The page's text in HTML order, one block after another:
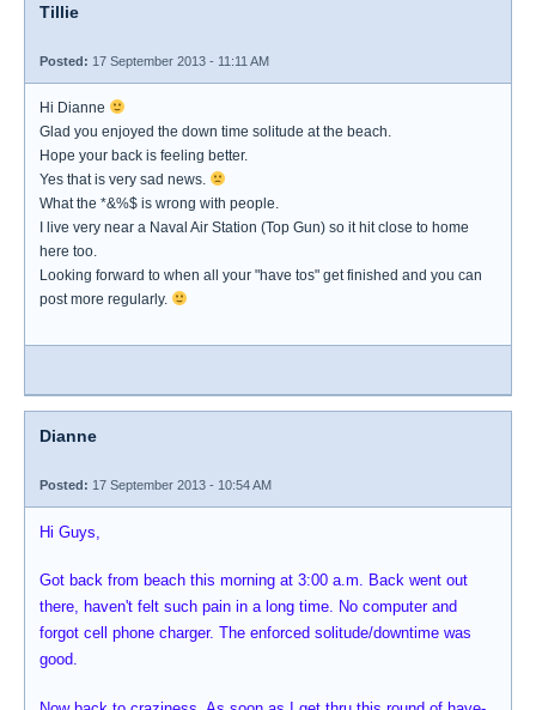
Tillie
Posted: 17 September 2013 - 11:11 AM
Hi Dianne
Glad you enjoyed the down time solitude at the beach.
Hope your back is feeling better.
Yes that is very sad news.
What the *&%$ is wrong with people.
I live very near a Naval Air Station (Top Gun) so it hit close to home
here too.
Looking forward to when all your "have tos" get finished and you can
post more regularly.
Dianne
Posted: 17 September 2013 - 10:54 AM
Hi Guys,
Got back from beach this morning at 3:00 a.m. Back went out
there, haven't felt such pain in a long time. No computer and
forgot cell phone charger. The enforced solitude/downtime was
good.